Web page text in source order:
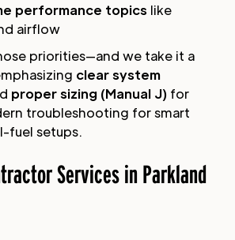
performance topics like
airflow
priorities—and we take it a
clear system
proper sizing (Manual J) for
troubleshooting for smart
fuel setups.
Services in Parkland